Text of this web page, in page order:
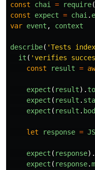
const
chai = require(
const
expect = chai .
var event , context
describe( 'Tests index
it ( 'verifies
const
result =
expect ( result). to
expect ( result .
expect ( result .
let response =
expect ( response).
expect ( response.